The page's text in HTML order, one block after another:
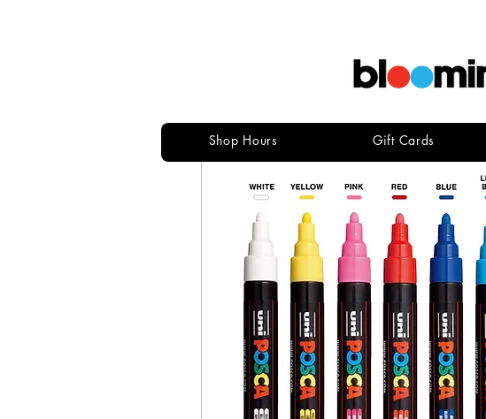
Shop Hours Gift Cards